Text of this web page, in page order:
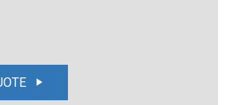
play_arrow